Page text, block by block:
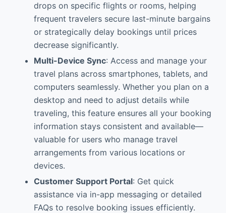
drops on specific flights or rooms, helping
frequent travelers secure last-minute bargains
or strategically delay bookings until prices
decrease significantly.
Multi-Device Sync: Access and manage your
travel plans across smartphones, tablets, and
computers seamlessly. Whether you plan on a
desktop and need to adjust details while
traveling, this feature ensures all your booking
information stays consistent and available—
valuable for users who manage travel
arrangements from various locations or
devices.
Customer Support Portal: Get quick
assistance via in-app messaging or detailed
FAQs to resolve booking issues efficiently.